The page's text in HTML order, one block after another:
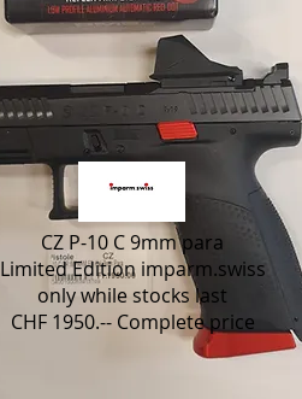
CZ P-10 C 9mm para
Limited Edition imparm.swiss
only while stocks last
CHF 1950.-- Complete price